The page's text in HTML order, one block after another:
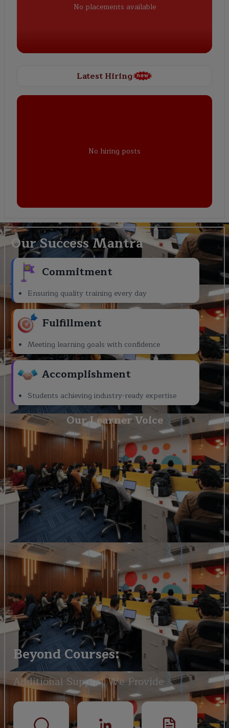
No placements available
Latest Hiring
No hiring posts
Our Success Mantra
Commitment
Ensuring quality training every day
Fulfillment
Meeting learning goals with confidence
Accomplishment
Students achieving industry-ready expertise
Our Learner Voice
Beyond Courses:
Additional Support We Provide